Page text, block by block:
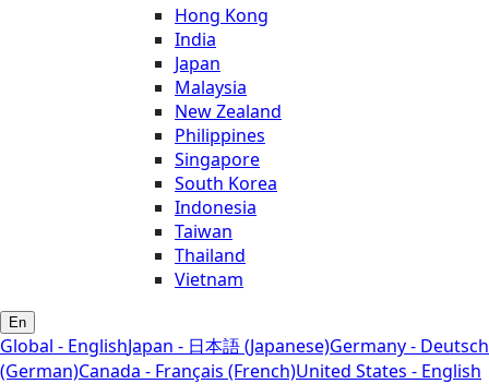
Hong Kong
India
Japan
Malaysia
New Zealand
Philippines
Singapore
South Korea
Indonesia
Taiwan
Thailand
Vietnam
En
Global - EnglishJapan - 日本語 (Japanese)Germany - Deutsch
(German)Canada - Français (French)United States - English